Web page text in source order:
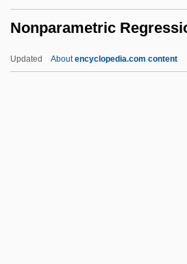
Nonparametric
Updated Aboutencyclopedia.com content
Nonjudicial Interpretation Of The